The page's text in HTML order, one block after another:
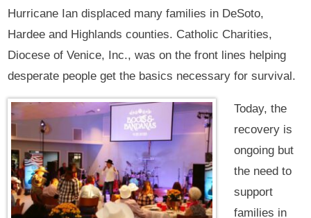
Hurricane Ian displaced many families in DeSoto,
Hardee and Highlands counties. Catholic Charities,
Diocese of Venice, Inc., was on the front lines helping
desperate people get the basics necessary for survival.
Today, the
recovery is
ongoing but
the need to
support
families in